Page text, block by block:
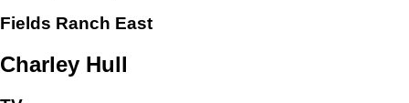
Fields Ranch East
Charley Hull